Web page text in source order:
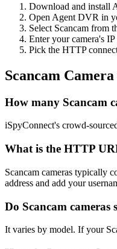
Download and install
Open Agent DVR in
Select Scancam from
Enter your camera's
Pick the HTTP
Scancam
How many Scancam
iSpyConnect's crowd-
What is the HTTP
Scancam cameras typically
address and add your
Do Scancam
It varies by model. If your